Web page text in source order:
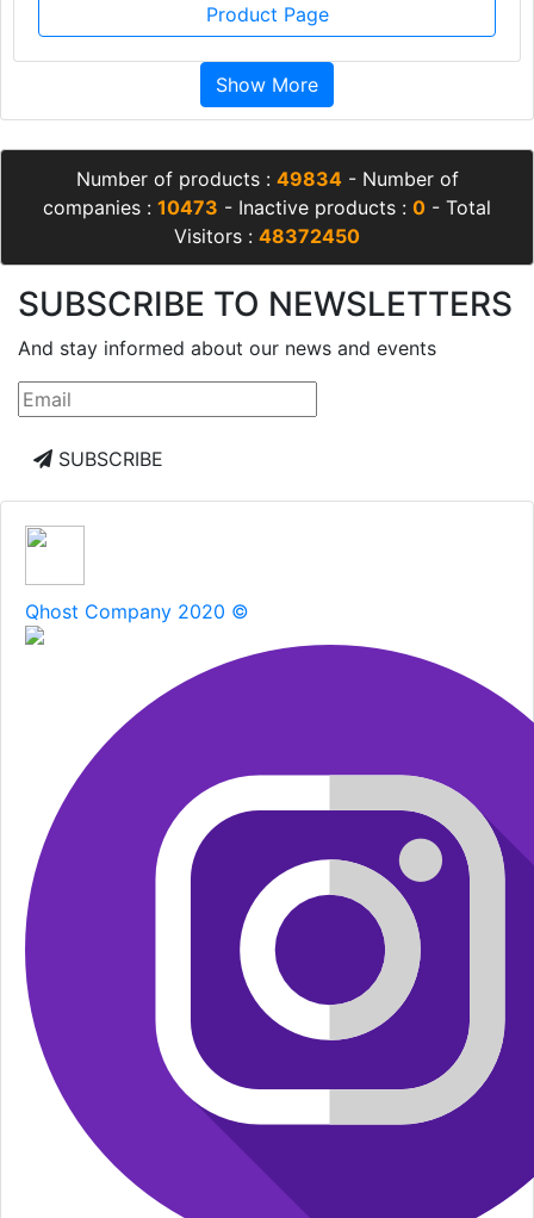
Product Page
Show More
Number of products : 49834- Number of
companies : 10473 - Inactive products : 0 - Total
Visitors : 48372450
SUBSCRIBE TO NEWSLETTERS
And stay informed about our news and events
SUBSCRIBE
Qhost Company 2020 ©